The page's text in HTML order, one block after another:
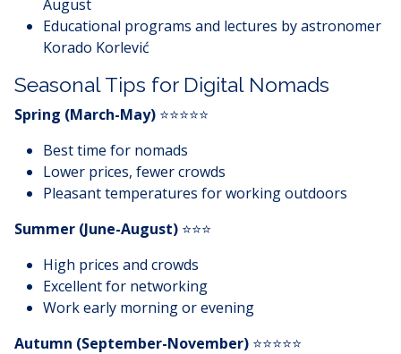
August
Educational programs and lectures by astronomer
Korado Korlević
Seasonal Tips for Digital Nomads
Spring (March-May) ⭐⭐⭐⭐⭐
Best time for nomads
Lower prices, fewer crowds
Pleasant temperatures for working outdoors
Summer (June-August) ⭐⭐⭐
High prices and crowds
Excellent for networking
Work early morning or evening
Autumn (September-November) ⭐⭐⭐⭐⭐